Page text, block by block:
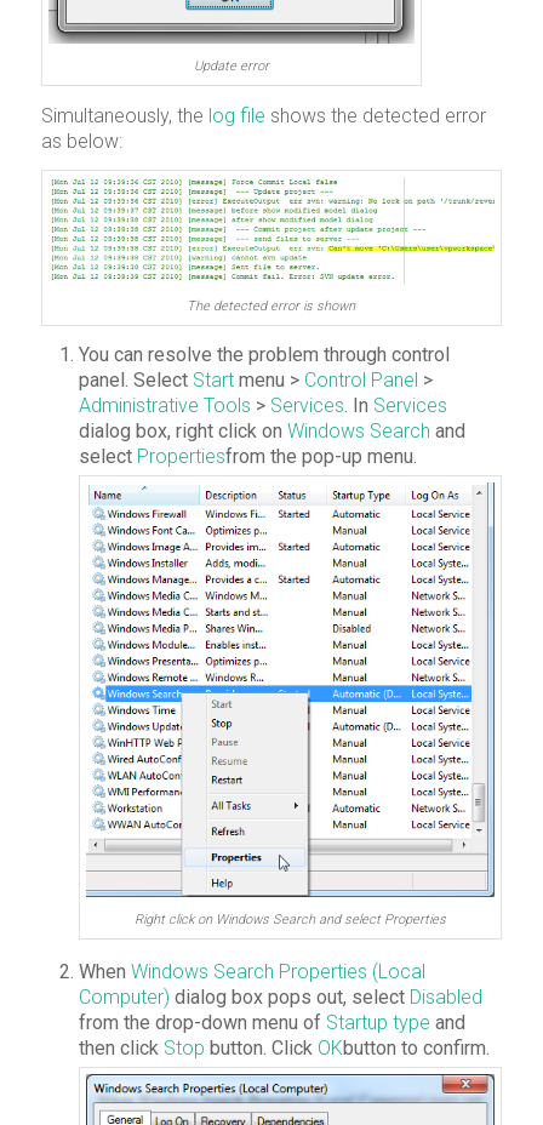
Update error
Simultaneously, the log file shows the detected error
as below:
The detected error is shown
You can resolve the problem through control
panel. Select Startmenu > Control Panel >
Administrative Tools > Services. In Services
dialog box, right click on Windows Search and
select Propertiesfrom the pop-up menu.
Right click on Windows Search and select Properties
When Windows Search Properties (Local
Computer) dialog box pops out, select Disabled
from the drop-down menu of Startup type and
then click Stop button. Click OKbutton to confirm.